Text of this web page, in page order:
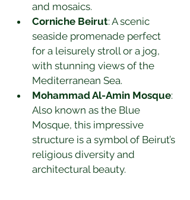
and mosaics.
Corniche Beirut: A scenic
seaside promenade perfect
for a leisurely stroll or a jog,
with stunning views of the
Mediterranean Sea.
Mohammad Al-Amin Mosque:
Also known as the Blue
Mosque, this impressive
structure is a symbol of Beirut’s
religious diversity and
architectural beauty.